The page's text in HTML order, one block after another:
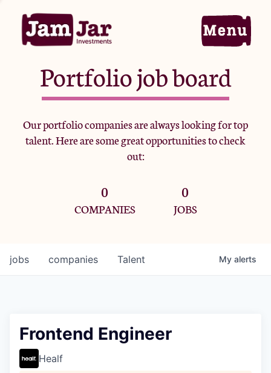
Home
Portfolio
Team
Criteria
Jobs
Portfolio job board
Our portfolio companies are always looking for top
talent. Here are some great opportunities to check
out:
0
COMPANIES
0
JOBS
jobs companies Talent My alerts
Frontend Engineer
Healf